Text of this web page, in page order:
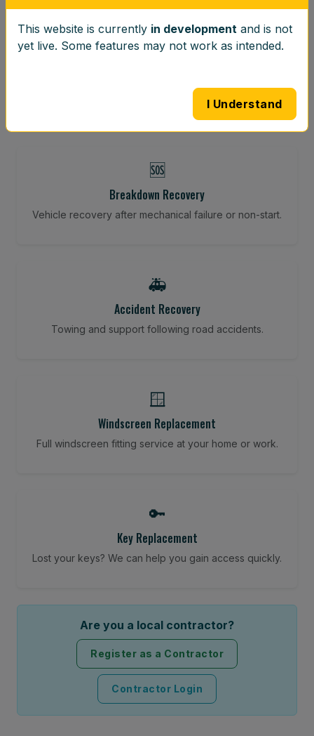
⚖️
Vibration-reducing balance using mobile calibration
🆘
Breakdown Recovery
Vehicle recovery after mechanical failure or non-start.
🚑
Accident Recovery
Towing and support following road accidents.
🪟
Windscreen Replacement
Full windscreen fitting service at your home or work.
🔑
Key Replacement
Lost your keys? We can help you gain access quickly.
Are you a local contractor?
Register as a Contractor
Contractor Login
This website is currently in development and is not
yet live. Some features may not work as intended.
I Understand